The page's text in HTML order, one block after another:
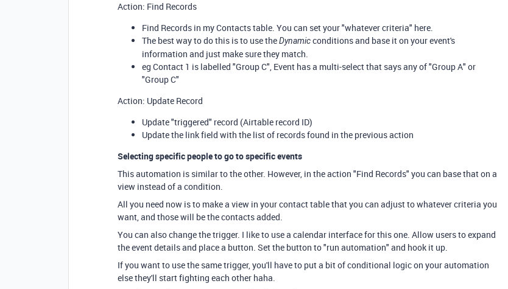
Action: Find Records
Find Records in my Contacts table. You can set your "whatever criteria" here.
The best way to do this is to use theDynamicconditions and base it on your event's
information and just make sure they match.
eg Contact 1 is labelled "Group C", Event has a multi-select that says any of "Group A" or
"Group C"
Action: Update Record
Update "triggered" record (Airtable record ID)
Update the link field with the list of records found in the previous action
Selecting specific people to go to specific events
This automation is similar to the other. However, in the action "Find Records" you can base that on a
view instead of a condition.
All you need now is to make a view in your contact table that you can adjust to whatever criteria you
want, and those will be the contacts added.
You can also change the trigger. I like to use a calendar interface for this one. Allow users to expand
the event details and place a button. Set the button to "run automation" and hook it up.
If you want to use the same trigger, you'll have to put a bit of conditional logic on your automation
else they'll start fighting each other haha.